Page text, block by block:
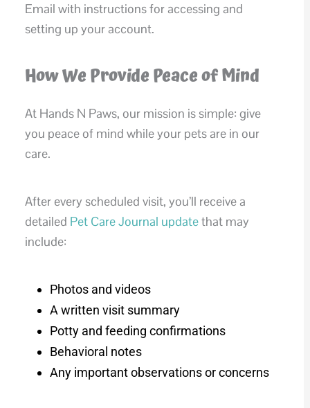
Email with instructions for accessing and
setting up your account.
How We Provide Peace of Mind
At Hands N Paws, our mission is simple: give
you peace of mind while your pets are in our
care.
After every scheduled visit, you’ll receive a
detailed Pet Care Journal updatethat may
include:
Photos and videos
A written visit summary
Potty and feeding confirmations
Behavioral notes
Any important observations or concerns